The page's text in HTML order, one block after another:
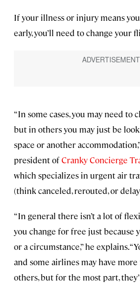
If your illness or injury means
early, you’ll need to change your
“In some cases, you may need to
but in others you may just be
space or another
president ofCranky Concierge
which specializes in urgent air
(think canceled, rerouted, or
“In general there isn’t a lot of
you change for free just because
or a circumstance,” he explains.
and some airlines may have
others, but for the most part,